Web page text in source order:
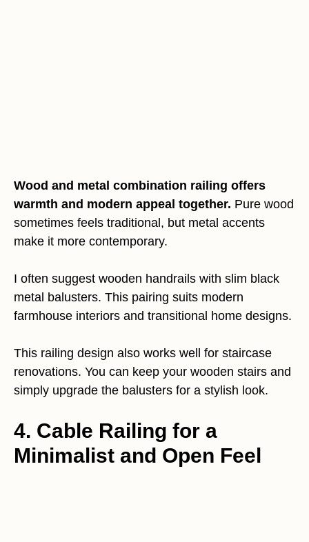
Wood and metal combination railing offers
warmth and modern appeal together. Pure wood
sometimes feels traditional, but metal accents
make it more contemporary.
I often suggest wooden handrails with slim black
metal balusters. This pairing suits modern
farmhouse interiors and transitional home designs.
This railing design also works well for staircase
renovations. You can keep your wooden stairs and
simply upgrade the balusters for a stylish look.
4. Cable Railing for a
Minimalist and Open Feel